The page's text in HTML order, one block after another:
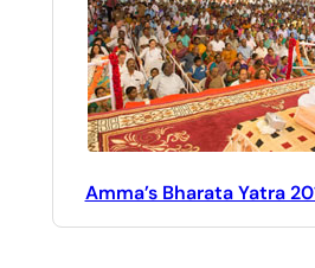
Amma’s Bharata Yatra